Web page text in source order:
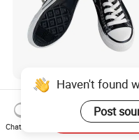
Flat Low Top Casual
Boys Girls Wholesale
Canvas Women Shoe
US$11.60-12.30
Haven't found
Post
Chat Now